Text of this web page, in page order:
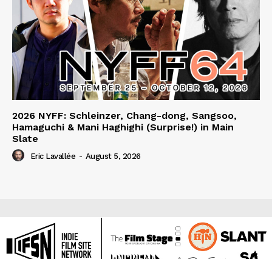
2026 NYFF: Schleinzer, Chang-dong, Sangsoo,
Hamaguchi & Mani Haghighi (Surprise!) in Main
Slate
Eric Lavallée - August 5, 2026